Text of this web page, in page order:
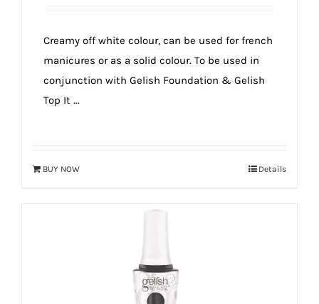
Creamy off white colour, can be used for french
manicures or as a solid colour. To be used in
conjunction with Gelish Foundation & Gelish
Top It ...
BUY NOW Details